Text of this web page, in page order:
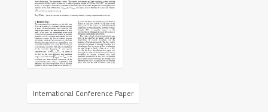
Research
Publications
Experiences
International Conference Paper